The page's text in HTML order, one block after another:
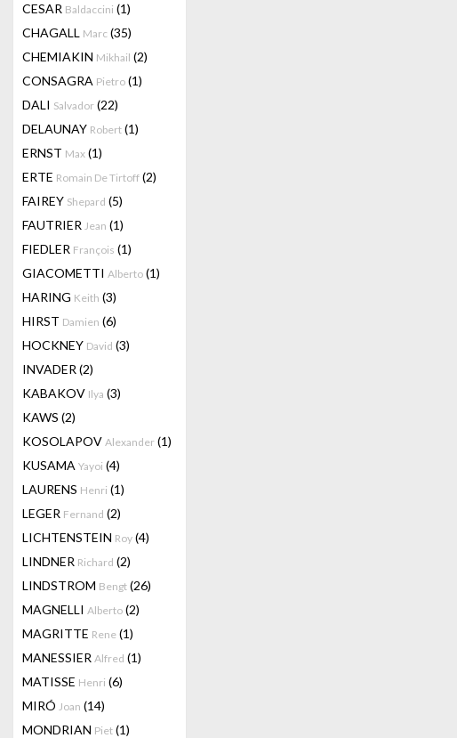
CESAR Baldaccini (1)
CHAGALL Marc (35)
CHEMIAKIN Mikhail (2)
CONSAGRA Pietro (1)
DALI Salvador (22)
DELAUNAY Robert (1)
ERNST Max (1)
ERTE Romain De Tirtoff (2)
FAIREY Shepard (5)
FAUTRIER Jean (1)
FIEDLER François (1)
GIACOMETTI Alberto (1)
HARING Keith (3)
HIRST Damien (6)
HOCKNEY David (3)
INVADER (2)
KABAKOV Ilya (3)
KAWS (2)
KOSOLAPOV Alexander (1)
KUSAMA Yayoi (4)
LAURENS Henri (1)
LEGER Fernand (2)
LICHTENSTEIN Roy (4)
LINDNER Richard (2)
LINDSTROM Bengt (26)
MAGNELLI Alberto (2)
MAGRITTE Rene (1)
MANESSIER Alfred (1)
MATISSE Henri (6)
MIRÓ Joan (14)
MONDRIAN Piet (1)